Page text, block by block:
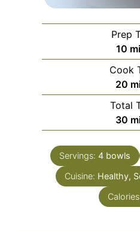
Prep
10
Cook
20
Total
30
Servings: 4 bowls
Cuisine: Healthy,